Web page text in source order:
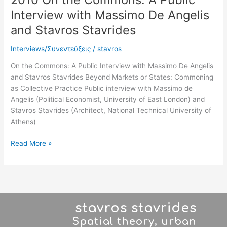
Interview with Massimo De Angelis
and Stavros Stavrides
Interviews/Συνεντεύξεις /stavros
On the Commons: A Public Interview with Massimo De Angelis
and Stavros Stavrides Beyond Markets or States: Commoning
as Collective Practice Public interview with Massimo de
Angelis (Political Economist, University of East London) and
Stavros Stavrides (Architect, National Technical University of
Athens)
Stavrides
Read More »
stavros stavrides
Spatial theory, urban